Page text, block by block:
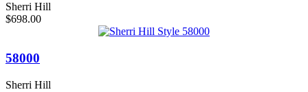
Sherri Hill
$698.00
58000
Sherri Hill